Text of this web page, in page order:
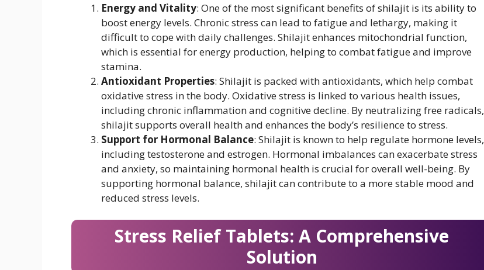
Energy and Vitality: One of the most significant benefits of shilajit is its ability to
boost energy levels. Chronic stress can lead to fatigue and lethargy, making it
difficult to cope with daily challenges. Shilajit enhances mitochondrial function,
which is essential for energy production, helping to combat fatigue and improve
stamina.
Antioxidant Properties: Shilajit is packed with antioxidants, which help combat
oxidative stress in the body. Oxidative stress is linked to various health issues,
including chronic inflammation and cognitive decline. By neutralizing free radicals,
shilajit supports overall health and enhances the body’s resilience to stress.
Support for Hormonal Balance: Shilajit is known to help regulate hormone levels,
including testosterone and estrogen. Hormonal imbalances can exacerbate stress
and anxiety, so maintaining hormonal health is crucial for overall well-being. By
supporting hormonal balance, shilajit can contribute to a more stable mood and
reduced stress levels.
Stress Relief Tablets: A Comprehensive
Solution